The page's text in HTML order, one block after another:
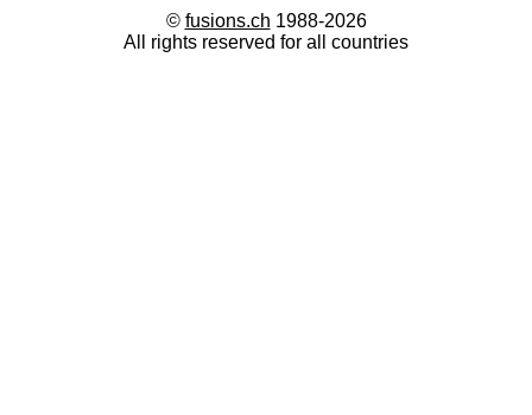
© fusions.ch 1988-2026
All rights reserved for all countries